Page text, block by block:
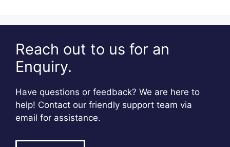
Reach out to us for an
Enquiry.
Have questions or feedback? We are here to
help! Contact our friendly support team via
email for assistance.